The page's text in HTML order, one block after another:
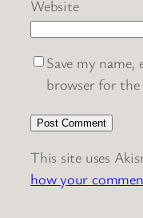
Website
Save my
browser for
This site uses
how your